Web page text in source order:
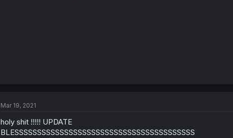
Mar 19, 2021
holy shit !!!!! UPDATE
BLESSSSSSSSSSSSSSSSSSSSSSSSSSSSSSSSSSSSSSSS